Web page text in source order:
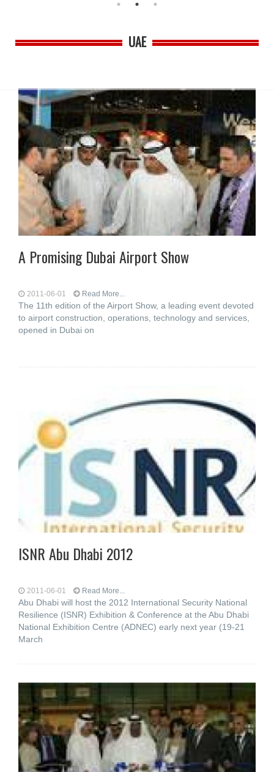
UAE
A Promising Dubai Airport Show
2011-06-01 Read More...
The 11th edition of the Airport Show, a leading event devoted
to airport construction, operations, technology and services,
opened in Dubai on
ISNR Abu Dhabi 2012
2011-06-01 Read More...
Abu Dhabi will host the 2012 International Security National
Resilience (ISNR) Exhibition & Conference at the Abu Dhabi
National Exhibition Centre (ADNEC) early next year (19-21
March